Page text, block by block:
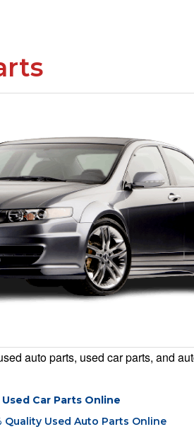
auto parts, used car parts, and
Used Car Parts Online
Quality Used Auto Parts Online